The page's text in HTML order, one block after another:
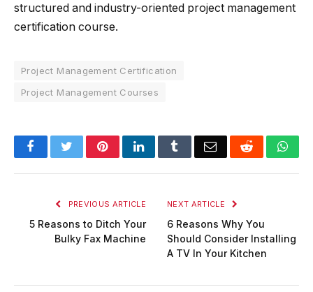
structured and industry-oriented project management
certification course.
Project Management Certification
Project Management Courses
FacebookTwitterPinterestLinkedInTumblrEmail Reddit
PREVIOUS ARTICLE
5 Reasons to Ditch Your
Bulky Fax Machine
NEXT ARTICLE
6 Reasons Why You
Should Consider Installing
A TV In Your Kitchen